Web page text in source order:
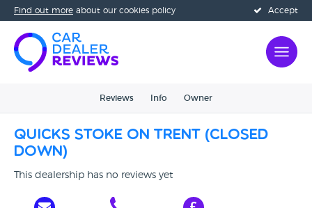
Accept
Find out more about our cookies policy
Reviews Info Owner
Quicks Stoke On Trent (CLOSED
DOWN)
This dealership has no reviews yet